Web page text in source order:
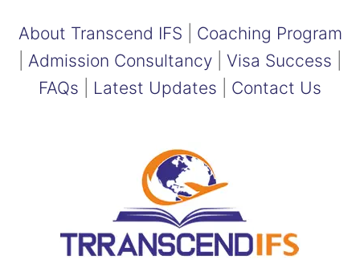
About Transcend IFS
Coaching Program
Admission Consultancy Visa Success
FAQs
Latest Updates Contact Us